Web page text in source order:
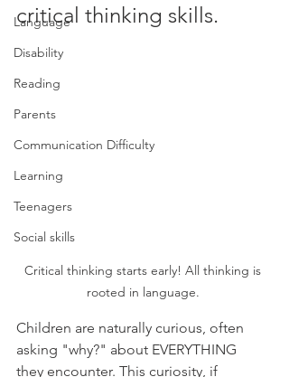
Language
Disability
Reading
Parents
Communication Difficulty
Learning
Teenagers
Social skills
critical thinking skills.
Critical thinking starts early! All thinking is
rooted in language.
Children are naturally curious, often
asking "why?" about EVERYTHING
they encounter. This curiosity, if